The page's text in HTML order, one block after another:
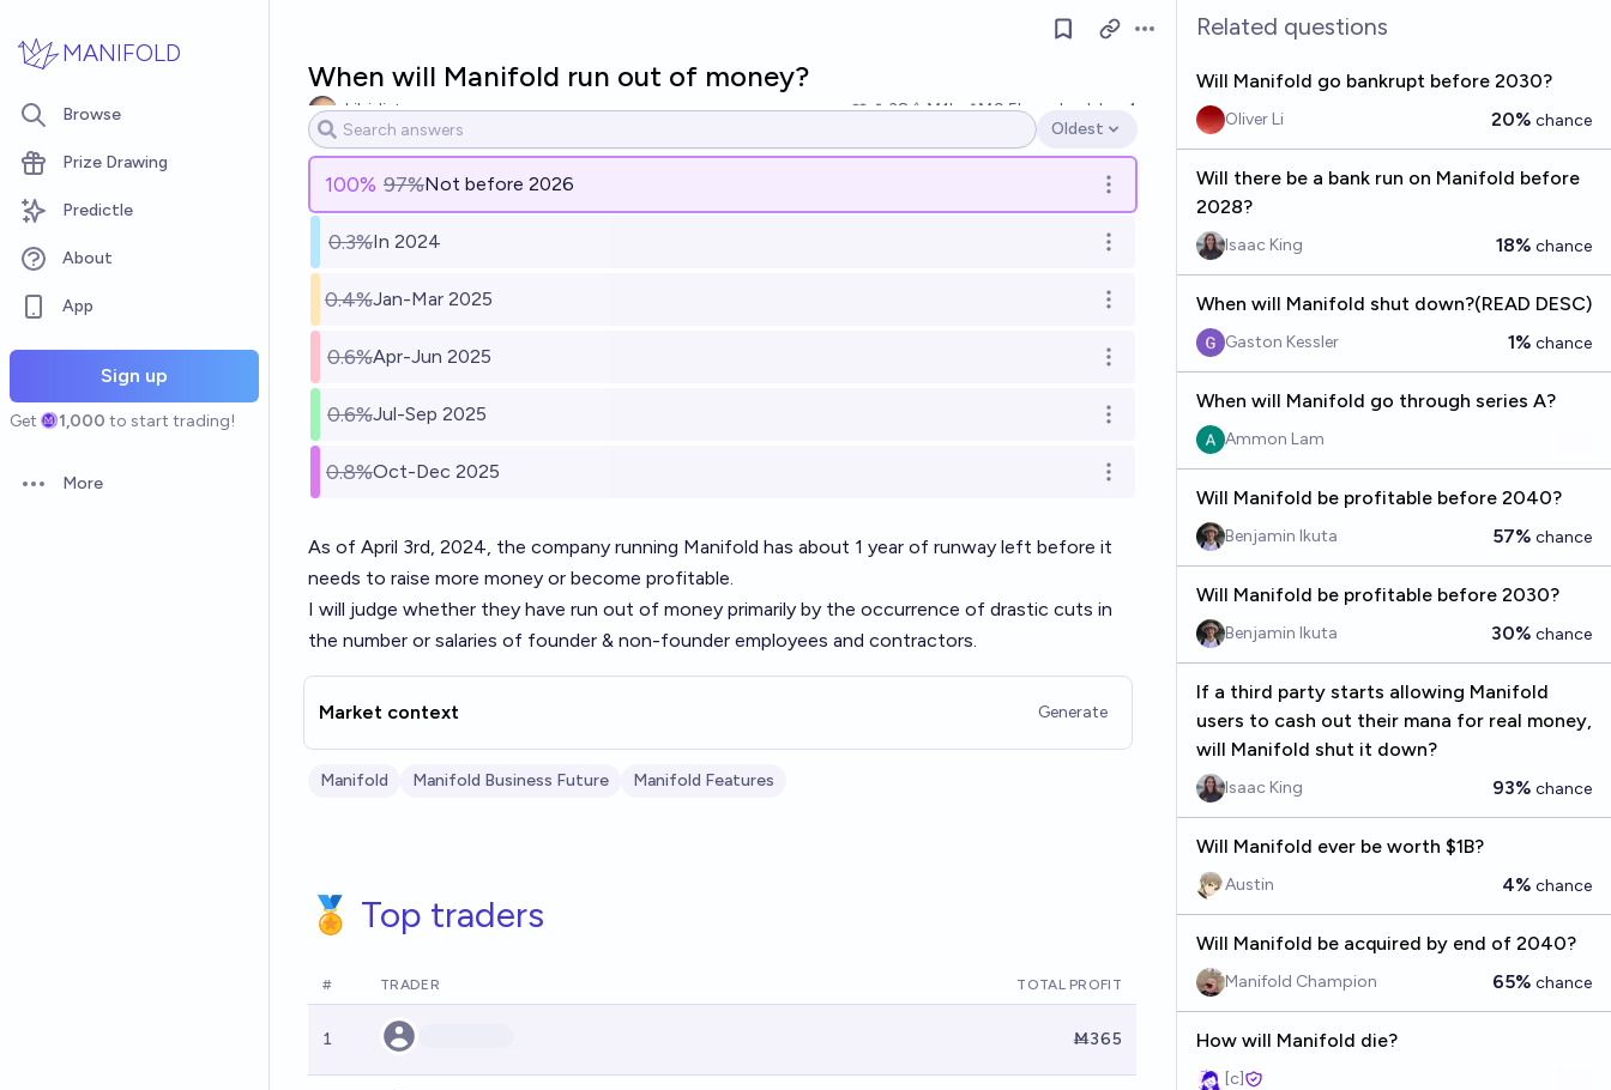
MANIFOLD
Browse
Prize Drawing
Predictle
About
App
Sign up
Get 1,000 to start trading!
Open options
More
Open options
When will Manifold run out of money?
skibidist 38 Ṁ1k Ṁ9.5kresolved Jan 4
Open options
Oldest
100% 97%Not before 2026 Open options
0.3%In 2024 Open options
0.4%Jan-Mar 2025 Open options
0.6%Apr-Jun 2025 Open options
0.6%Jul-Sep 2025 Open options
0.8%Oct-Dec 2025 Open options
As of April 3rd, 2024, the company running Manifold has about 1 year of runway left before it
needs to raise more money or become profitable.
I will judge whether they have run out of money primarily by the occurrence of drastic cuts in
the number or salaries of founder & non-founder employees and contractors.
Market context Generate
Manifold Manifold Business Future Manifold Features
🏅 Top traders
# TRADER TOTAL PROFIT
1 Ṁ365
Related questions
Will Manifold go bankrupt before 2030?
Oliver Li 20% chance
Will there be a bank run on Manifold before
2028?
Isaac King 18% chance
When will Manifold shut down?(READ DESC)
Gaston Kessler 1% chance
When will Manifold go through series A?
Ammon Lam
Will Manifold be profitable before 2040?
Benjamin Ikuta 57% chance
Will Manifold be profitable before 2030?
Benjamin Ikuta 30% chance
If a third party starts allowing Manifold
users to cash out their mana for real money,
will Manifold shut it down?
Isaac King 93% chance
Will Manifold ever be worth $1B?
Austin 4% chance
Will Manifold be acquired by end of 2040?
Manifold Champion 65% chance
How will Manifold die?
[c]